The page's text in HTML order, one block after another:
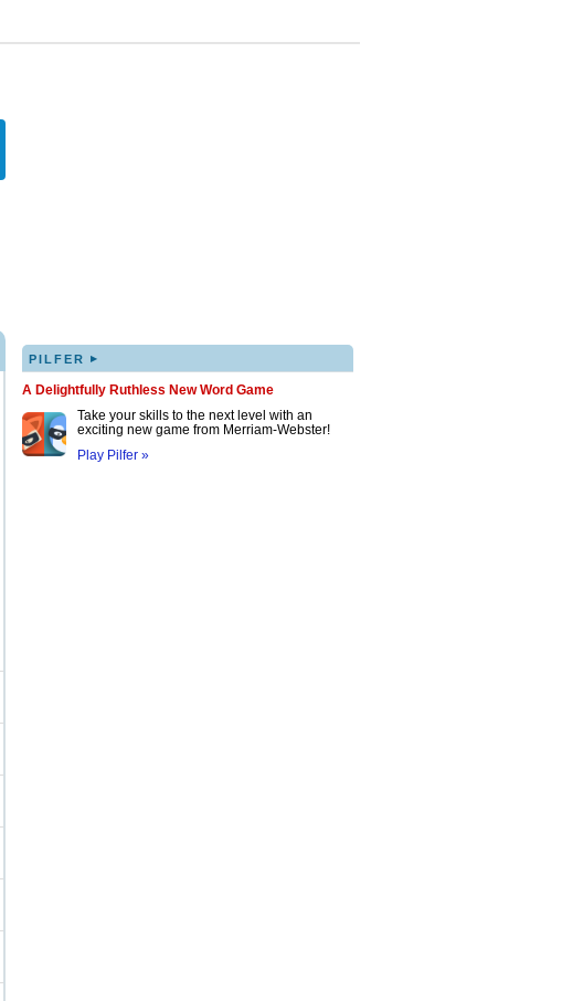
PILFER ▸
A Delightfully Ruthless New Word Game
Take your skills to the next level with an
exciting new game from Merriam-Webster!
Play Pilfer »